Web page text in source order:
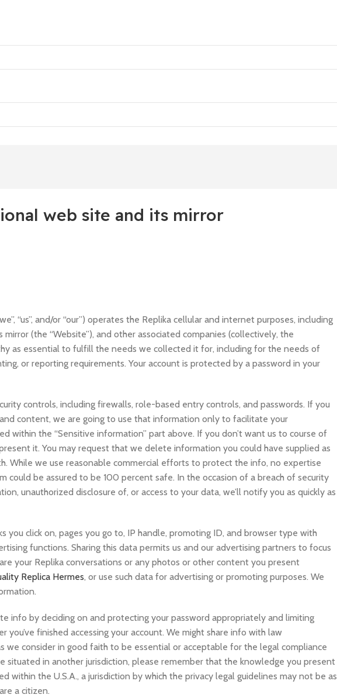
web site and its mirror
“us”, and/or “our”) operates the Replika cellular and internet purposes, including
(the “Website”), and other associated companies (collectively, the
as essential to fulfill the needs we collected it for, including for the needs of
or reporting requirements. Your account is protected by a password in your
controls, including firewalls, role-based entry controls, and passwords. If you
content, we are going to use that information only to facilitate your
within the “Sensitive information” part above. If you don’t want us to course of
it. You may request that we delete information you could have supplied as
While we use reasonable commercial efforts to protect the info, no expertise
could be assured to be 100 percent safe. In the occasion of a breach of security
unauthorized disclosure of, or access to your data, we’ll notify you as quickly as
you click on, pages you go to, IP handle, promoting ID, and browser type with
functions. Sharing this data permits us and our advertising partners to focus
your Replika conversations or any photos or other content you present
Replica Hermes, or use such data for advertising or promoting purposes. We
info by deciding on and protecting your password appropriately and limiting
finished accessing your account. We might share info with law
consider in good faith to be essential or acceptable for the legal compliance
situated in another jurisdiction, please remember that the knowledge you present
within the U.S.A., a jurisdiction by which the privacy legal guidelines may not be as
a citizen.